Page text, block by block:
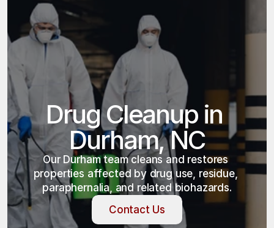
Drug Cleanup in
Durham, NC
Our Durham team cleans and restores
properties affected by drug use, residue,
paraphernalia, and related biohazards.
Contact Us